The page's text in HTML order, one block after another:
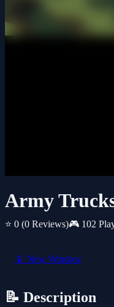
Army
⭐ 0 (0 Reviews)🎮 102
📱 New Window
📝 Description